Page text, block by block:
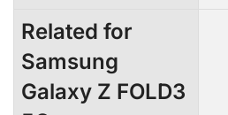
Related for
Samsung
Galaxy Z FOLD3